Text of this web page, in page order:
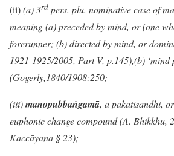
(ii)(a)3rd pers. plu. nominative case of
meaning (a) preceded by mind, or (one
forerunner; (b) directed by mind, or
1921-1925/2005, Part V, p.145),(b) ‘mind
(Gogerly,1840/1908:250;
(iii)manopubbaṅgamā, a pakatisandhi,
euphonic change compound (A. Bhikkhu,
Kaccāyana § 23);